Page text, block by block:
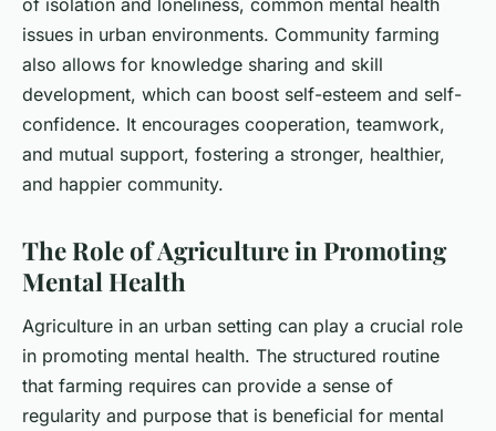
of isolation and loneliness, common mental health
issues in urban environments. Community farming
also allows for knowledge sharing and skill
development, which can boost self-esteem and self-
confidence. It encourages cooperation, teamwork,
and mutual support, fostering a stronger, healthier,
and happier community.
The Role of Agriculture in Promoting
Mental Health
Agriculture in an urban setting can play a crucial role
in promoting mental health. The structured routine
that farming requires can provide a sense of
regularity and purpose that is beneficial for mental